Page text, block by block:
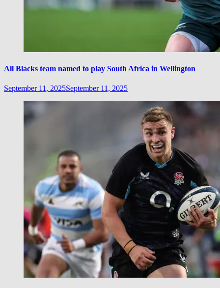
All Blacks team named to play South Africa in Wellington
September 11, 2025September 11, 2025